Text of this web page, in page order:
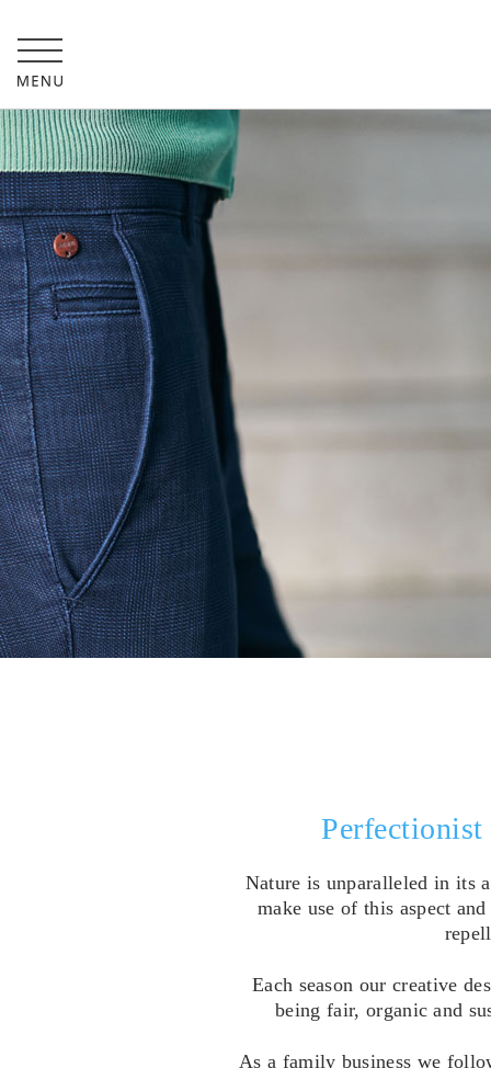
Nature is unparalleled in its
make use of this aspect
Each season our creative
being fair, organic and
As a family business we